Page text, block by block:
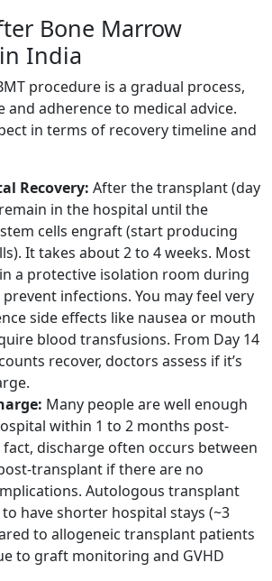
Bone Marrow
India
procedure is a gradual process,
and adherence to medical advice.
in terms of recovery timeline and
Recovery: After the transplant (day
in the hospital until the
cells engraft (start producing
It takes about 2 to 4 weeks. Most
a protective isolation room during
infections. You may feel very
side effects like nausea or mouth
blood transfusions. From Day 14
recover, doctors assess if it’s
Many people are well enough
within 1 to 2 months post-
discharge often occurs between
transplant if there are no
Autologous transplant
have shorter hospital stays (~3
to allogeneic transplant patients
to graft monitoring and GVHD